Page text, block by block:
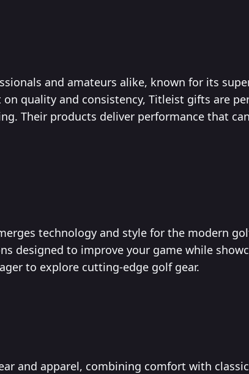
and amateurs alike, known for its
quality and consistency, Titleist gifts are
Their products deliver performance that
technology and style for the modern
designed to improve your game while
to explore cutting-edge golf gear.
and apparel, combining comfort with